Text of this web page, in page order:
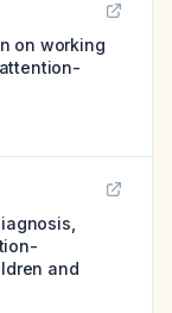
on working
and